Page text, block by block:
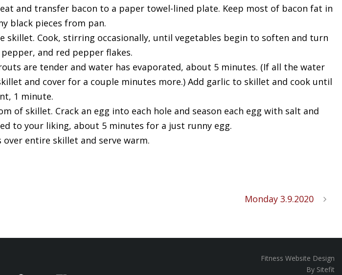
and transfer bacon to a paper towel-lined plate. Keep most of bacon fat in
black pieces from pan.
Cook, stirring occasionally, until vegetables begin to soften and turn
and red pepper flakes.
are tender and water has evaporated, about 5 minutes. (If all the water
and cover for a couple minutes more.) Add garlic to skillet and cook until
1 minute.
of skillet. Crack an egg into each hole and season each egg with salt and
to your liking, about 5 minutes for a just runny egg.
entire skillet and serve warm.
Monday 3.9.2020
Fitness Website Design
By Sitefit